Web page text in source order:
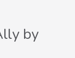
by